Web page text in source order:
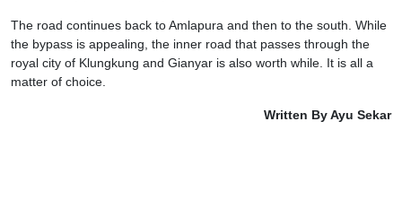
The road continues back to Amlapura and then to the south. While
the bypass is appealing, the inner road that passes through the
royal city of Klungkung and Gianyar is also worth while. It is all a
matter of choice.
Written By Ayu Sekar